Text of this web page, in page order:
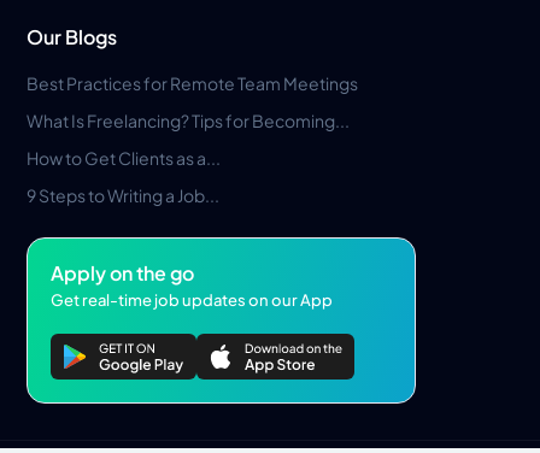
Our Blogs
Best Practices for Remote Team Meetings
What Is Freelancing? Tips for Becoming...
How to Get Clients as a...
9 Steps to Writing a Job...
Apply on the go
Get real-time job updates on our App